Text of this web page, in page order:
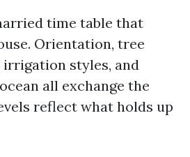
time table that
Orientation, tree
styles, and
all exchange the
reflect what holds up